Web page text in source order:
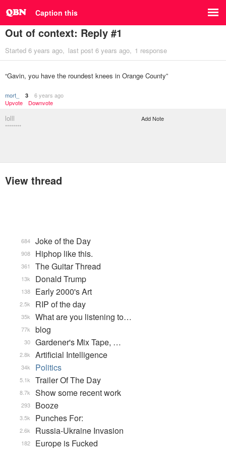
Caption this
Out of context: Reply #1
Started 6 years ago last post 6 years ago 1 response
“Gavin, you have the roundest knees in Orange County”
mort_ 3
6 years ago
Upvote
Downvote
lolll
********
Add Note
View thread
Joke of the Day
684
Hiphop like this.
908
The Guitar Thread
361
Donald Trump
13k
Early 2000's Art
138
RIP of the day
2.5k
What are you listening to…
35k
blog
77k
Gardener's Mix Tape, …
30
Artificial Intelligence
2.8k
Politics
34k
Trailer Of The Day
5.1k
Show some recent work
8.7k
Booze
293
Punches For:
3.5k
Russia-Ukraine Invasion
2.6k
Europe is Fucked
182